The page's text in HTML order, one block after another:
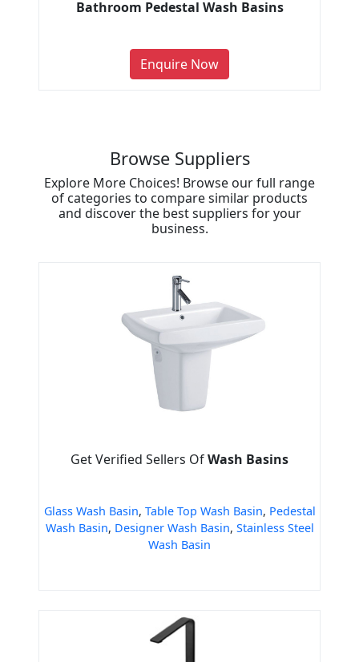
Bathroom Pedestal Wash Basins
Enquire Now
Browse Suppliers
Explore More Choices! Browse our full range
of categories to compare similar products
and discover the best suppliers for your
business.
Get Verified Sellers OfWash Basins
Glass Wash Basin, Table Top Wash Basin, Pedestal
Wash Basin, Designer Wash Basin, Stainless Steel
Wash Basin